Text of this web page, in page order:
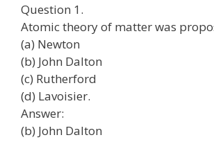
Question 1.
Atomic theory of matter was
(a) Newton
(b) John Dalton
(c) Rutherford
(d) Lavoisier.
Answer:
(b) John Dalton